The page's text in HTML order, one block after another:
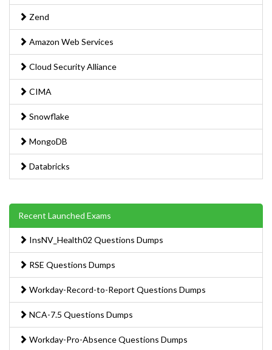
Zend
Amazon Web Services
Cloud Security Alliance
CIMA
Snowflake
MongoDB
Databricks
Recent Launched Exams
InsNV_Health02 Questions Dumps
RSE Questions Dumps
Workday-Record-to-Report Questions Dumps
NCA-7.5 Questions Dumps
Workday-Pro-Absence Questions Dumps